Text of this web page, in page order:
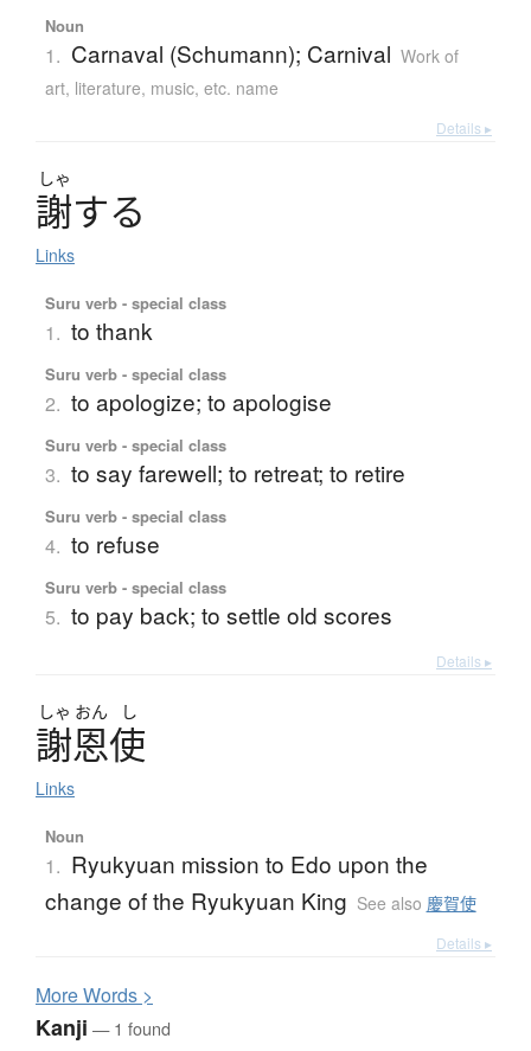
Noun
1. Carnaval (Schumann); Carnival Work of
art, literature, music, etc. name
Details ▸
しゃ
謝する
Links
Suru verb - special class
1. to thank
Suru verb - special class
2. to apologize; to apologise
Suru verb - special class
3. to say farewell; to retreat; to retire
Suru verb - special class
4. to refuse
Suru verb - special class
5. to pay back; to settle old scores
Details ▸
しゃ おん し
謝恩使
Links
Noun
1. Ryukyuan mission to Edo upon the
change of the Ryukyuan King See also 慶賀使
Details ▸
MoreWords >
Kanji — 1 found